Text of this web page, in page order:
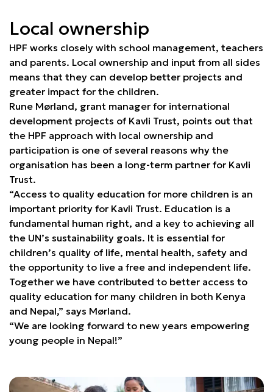
Local ownership
HPF works closely with school management, teachers
and parents. Local ownership and input from all sides
means that they can develop better projects and
greater impact for the children.
Rune Mørland, grant manager for international
development projects of Kavli Trust, points out that
the HPF approach with local ownership and
participation is one of several reasons why the
organisation has been a long-term partner for Kavli
Trust.
“Access to quality education for more children is an
important priority for Kavli Trust. Education is a
fundamental human right, and a key to achieving all
the UN’s sustainability goals. It is essential for
children’s quality of life, mental health, safety and
the opportunity to live a free and independent life.
Together we have contributed to better access to
quality education for many children in both Kenya
and Nepal,” says Mørland.
“We are looking forward to new years empowering
young people in Nepal!”